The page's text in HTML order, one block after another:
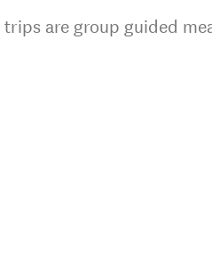
are group guided